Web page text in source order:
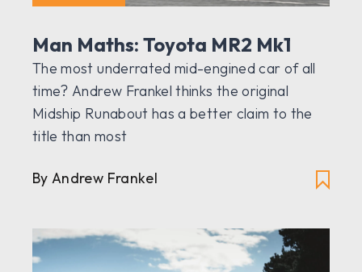
Man Maths: Toyota MR2 Mk1
The most underrated mid-engined car of all
time? Andrew Frankel thinks the original
Midship Runabout has a better claim to the
title than most
By Andrew Frankel